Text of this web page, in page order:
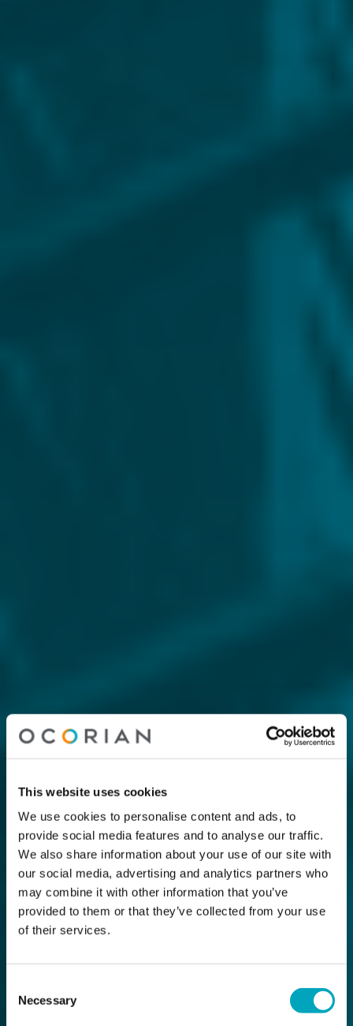
This website uses cookies
We use cookies to personalise content and ads, to
provide social media features and to analyse our traffic.
We also share information about your use of our site with
our social media, advertising and analytics partners who
may combine it with other information that you’ve
provided to them or that they’ve collected from your use
of their services.
Selection
Necessary